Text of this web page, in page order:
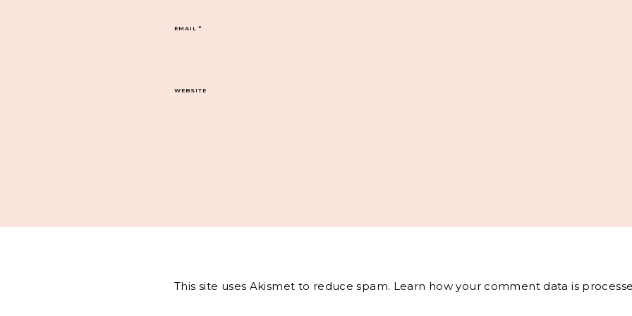
EMAIL*
WEBSITE
This site uses Akismet to reduce spam. Learn how your comment data is